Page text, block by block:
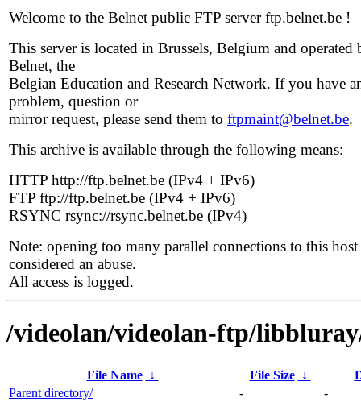
Welcome to the Belnet public FTP server ftp.belnet.be !
This server is located in Brussels, Belgium and operated
Belnet, the
Belgian Education and Research Network. If you have
problem, question or
mirror request, please send them to ftpmaint@belnet.be.
This archive is available through the following means:
HTTP http://ftp.belnet.be (IPv4 + IPv6)
FTP ftp://ftp.belnet.be (IPv4 + IPv6)
RSYNC rsync://rsync.belnet.be (IPv4)
Note: opening too many parallel connections to this host
considered an abuse.
All access is logged.
/videolan/videolan-ftp/
File Name ↓ File Size ↓
Parent directory/
-
-